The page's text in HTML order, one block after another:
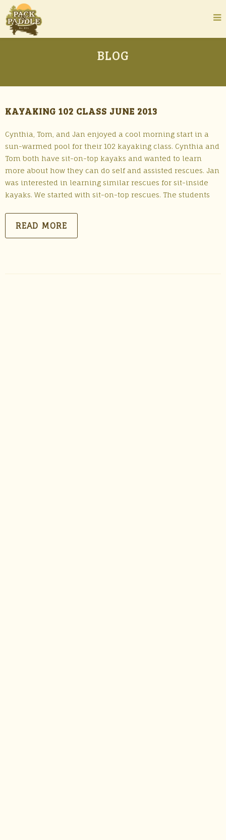
BLOG
KAYAKING 102 CLASS JUNE 2013
Cynthia, Tom, and Jan enjoyed a cool morning start in a
sun-warmed pool for their 102 kayaking class. Cynthia and
Tom both have sit-on-top kayaks and wanted to learn
more about how they can do self and assisted rescues. Jan
was interested in learning similar rescues for sit-inside
kayaks. We started with sit-on-top rescues. The students
READ MORE